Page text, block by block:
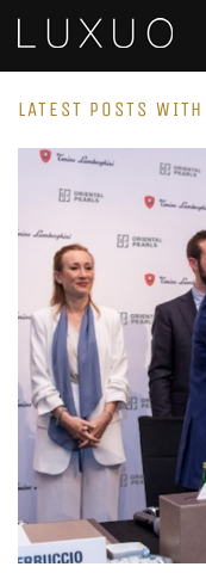
LATEST POSTS WITH